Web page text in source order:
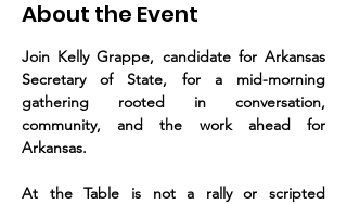
About the Event
Join Kelly Grappe, candidate for Arkansas
Secretary of State, for a mid-morning
gathering rooted in conversation,
community, and the work ahead for
Arkansas.
At the Table is not a rally or scripted